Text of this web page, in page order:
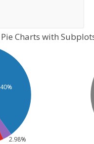
40%
2.98%
Pie Charts with